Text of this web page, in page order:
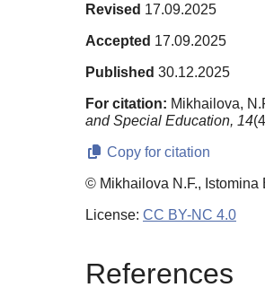
Revised 17.09.2025
Accepted 17.09.2025
Published 30.12.2025
For citation: Mikhailova,
and Special Education, 14
Copy for citation
© Mikhailova N.F., Istomina
License: CC BY-NC 4.0
References